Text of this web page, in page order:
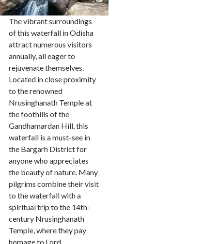
The vibrant surroundings
of this waterfall in Odisha
attract numerous visitors
annually, all eager to
rejuvenate themselves.
Located in close proximity
to the renowned
Nrusinghanath Temple at
the foothills of the
Gandhamardan Hill, this
waterfall is a must-see in
the Bargarh District for
anyone who appreciates
the beauty of nature. Many
pilgrims combine their visit
to the waterfall with a
spiritual trip to the 14th-
century Nrusinghanath
Temple, where they pay
homage to Lord